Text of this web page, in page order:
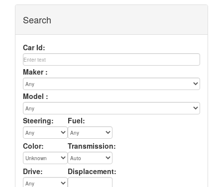
Search
Car Id:
Maker :
Model :
Steering: Fuel:
Color: Transmission:
Drive: Displacement: